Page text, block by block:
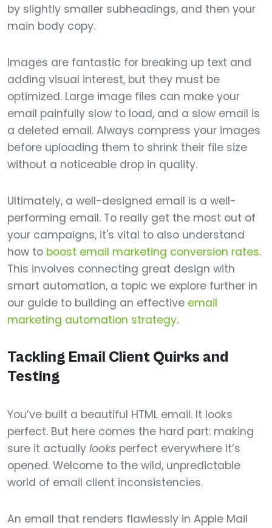
by slightly smaller subheadings, and then your
main body copy.
Images are fantastic for breaking up text and
adding visual interest, but they must be
optimized. Large image files can make your
email painfully slow to load, and a slow email is
a deleted email. Always compress your images
before uploading them to shrink their file size
without a noticeable drop in quality.
Ultimately, a well-designed email is a well-
performing email. To really get the most out of
your campaigns, it's vital to also understand
how to boost email marketing conversion rates.
This involves connecting great design with
smart automation, a topic we explore further in
our guide to building an effective email
marketing automation strategy.
Tackling Email Client Quirks and
Testing
You’ve built a beautiful HTML email. It looks
perfect. But here comes the hard part: making
sure it actually looks perfect everywhere it’s
opened. Welcome to the wild, unpredictable
world of email client inconsistencies.
An email that renders flawlessly in Apple Mail